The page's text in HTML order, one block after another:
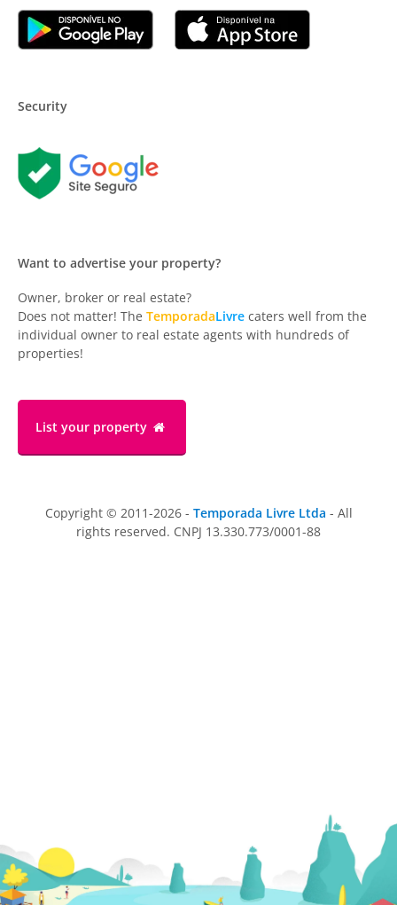
Security
Want to advertise your property?
Owner, broker or real estate?
Does not matter! The TemporadaLivre caters well from the
individual owner to real estate agents with hundreds of
properties!
List your property
Copyright © 2011-2026 - Temporada Livre Ltda - All
rights reserved. CNPJ 13.330.773/0001-88